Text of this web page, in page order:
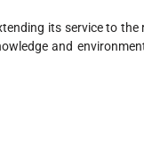
its service to the
and